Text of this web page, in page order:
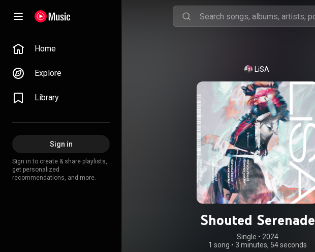
Home
Explore
Library
Sign in
Sign in to create & share playlists,
get personalized
recommendations, and more.
LiSA
Shouted Serenade
Single • 2024
1 song • 3 minutes, 54 seconds